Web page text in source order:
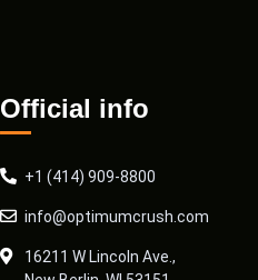
Official info
+1 (414) 909-8800
info@optimumcrush.com
16211 W Lincoln Ave.,